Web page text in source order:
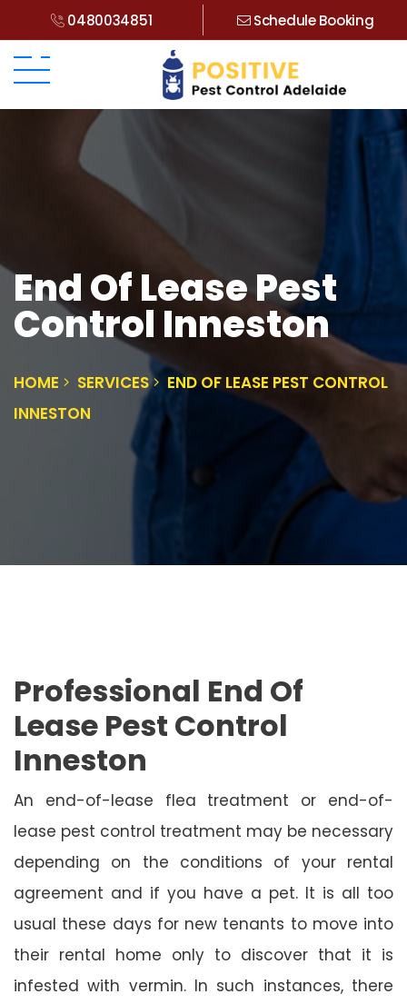
0480034851 Schedule Booking
End Of Lease Pest
Control Inneston
HOME SERVICES
END OF LEASE PEST CONTROL
INNESTON
Professional End Of
Lease Pest Control
Inneston
An end-of-lease flea treatment or end-of-
lease pest control treatment may be necessary
depending on the conditions of your rental
agreement and if you have a pet. It is all too
usual these days for new tenants to move into
their rental home only to discover that it is
infested with vermin. In such instances, there